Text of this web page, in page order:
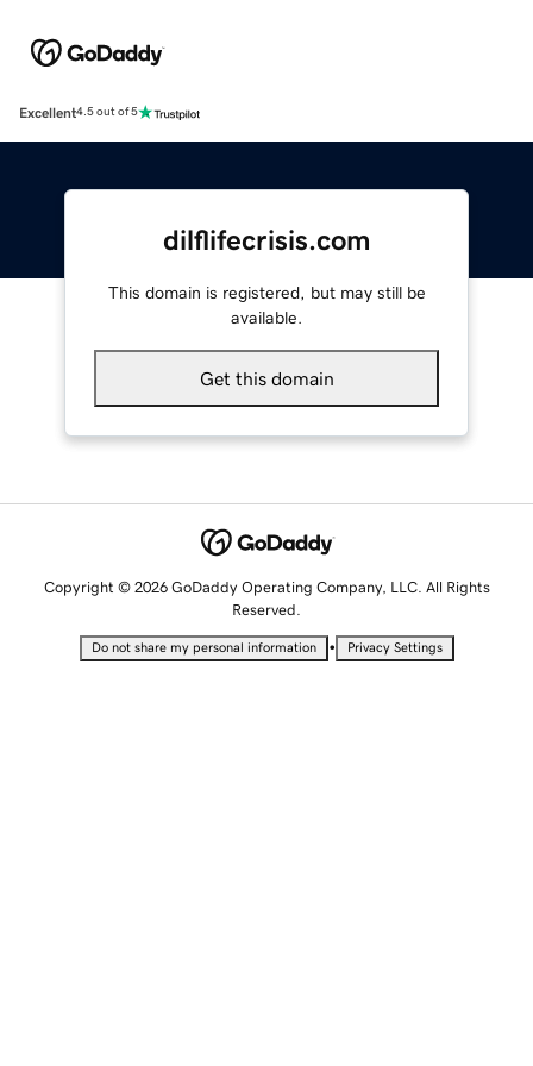
Excellent4.5 out of 5
dilflifecrisis.com
This domain is registered, but may still be
available.
Get this domain
Copyright © 2026 GoDaddy Operating Company, LLC. All Rights
Reserved.
Do not share my personal information • Privacy Settings